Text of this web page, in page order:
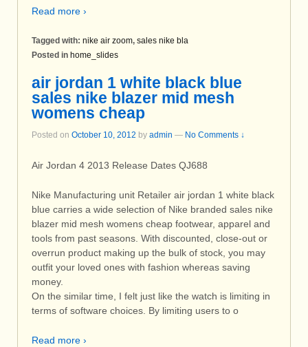
Read more ›
Tagged with: nike air zoom, sales nike bla
Posted in home_slides
air jordan 1 white black blue
sales nike blazer mid mesh
womens cheap
Posted on October 10, 2012 by admin — No Comments ↓
Air Jordan 4 2013 Release Dates QJ688
Nike Manufacturing unit Retailer air jordan 1 white black
blue carries a wide selection of Nike branded sales nike
blazer mid mesh womens cheap footwear, apparel and
tools from past seasons. With discounted, close-out or
overrun product making up the bulk of stock, you may
outfit your loved ones with fashion whereas saving
money.
On the similar time, I felt just like the watch is limiting in
terms of software choices. By limiting users to o
Read more ›